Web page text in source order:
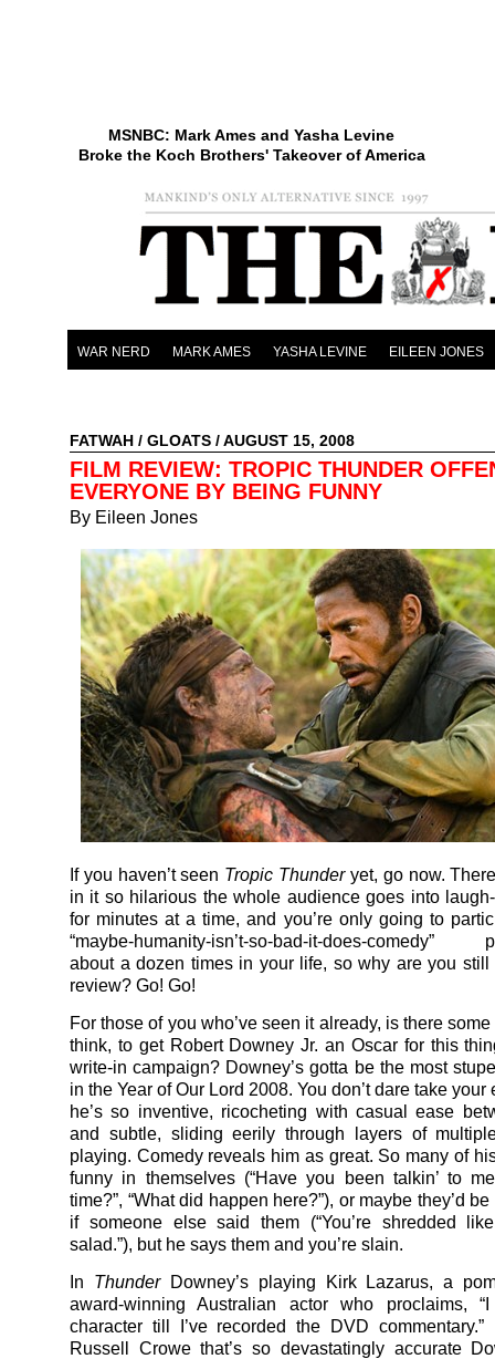
MSNBC: Mark Ames and Yasha Levine
Broke the Koch Brothers' Takeover of America
WAR NERD MARK AMES YASHA LEVINE EILEEN JONES
FATWAH / GLOATS / AUGUST 15, 2008
FILM REVIEW: TROPIC THUNDER
EVERYONE BY BEING FUNNY
By Eileen Jones
If you haven’t seen Tropic Thunder yet, go now.
in it so hilarious the whole audience goes into
for minutes at a time, and you’re only going to
“maybe-humanity-isn’t-so-bad-it-does-comedy”
about a dozen times in your life, so why are you still
review? Go! Go!
For those of you who’ve seen it already, is there
think, to get Robert Downey Jr. an Oscar for this
write-in campaign? Downey’s gotta be the most
in the Year of Our Lord 2008. You don’t dare take your
he’s so inventive, ricocheting with casual ease
and subtle, sliding eerily through layers of
playing. Comedy reveals him as great. So many of
funny in themselves (“Have you been talkin’ to
time?”, “What did happen here?”), or maybe they’d
if someone else said them (“You’re shredded
salad.”), but he says them and you’re slain.
In Thunder Downey’s playing Kirk Lazarus, a
award-winning Australian actor who proclaims,
character till I’ve recorded the DVD
Russell Crowe that’s so devastatingly accurate